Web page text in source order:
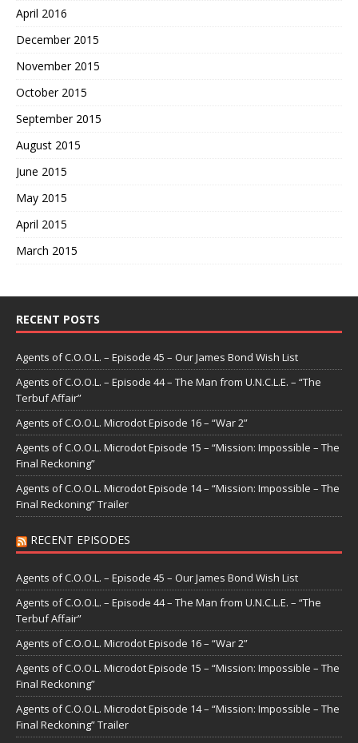
April 2016
December 2015
November 2015
October 2015
September 2015
August 2015
June 2015
May 2015
April 2015
March 2015
RECENT POSTS
Agents of C.O.O.L. – Episode 45 – Our James Bond Wish List
Agents of C.O.O.L. – Episode 44 – The Man from U.N.C.L.E. – “The
Terbuf Affair”
Agents of C.O.O.L. Microdot Episode 16 – “War 2”
Agents of C.O.O.L. Microdot Episode 15 – “Mission: Impossible – The
Final Reckoning”
Agents of C.O.O.L. Microdot Episode 14 – “Mission: Impossible – The
Final Reckoning” Trailer
RECENT EPISODES
Agents of C.O.O.L. – Episode 45 – Our James Bond Wish List
Agents of C.O.O.L. – Episode 44 – The Man from U.N.C.L.E. – “The
Terbuf Affair”
Agents of C.O.O.L. Microdot Episode 16 – “War 2”
Agents of C.O.O.L. Microdot Episode 15 – “Mission: Impossible – The
Final Reckoning”
Agents of C.O.O.L. Microdot Episode 14 – “Mission: Impossible – The
Final Reckoning” Trailer